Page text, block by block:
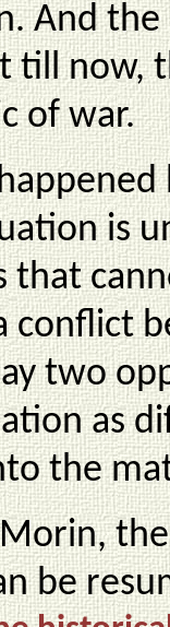
And the
till now,
of war.
is
that
conflict
two
as
the
be